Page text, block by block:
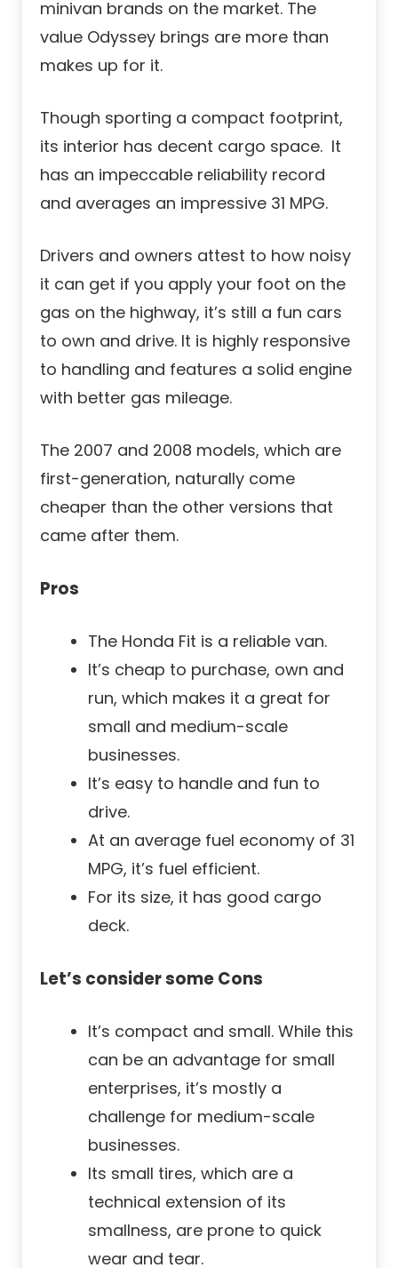
minivan brands on the market. The
value Odyssey brings are more than
makes up for it.
Though sporting a compact footprint,
its interior has decent cargo space. It
has an impeccable reliability record
and averages an impressive 31 MPG.
Drivers and owners attest to how noisy
it can get if you apply your foot on the
gas on the highway, it’s still a fun cars
to own and drive. It is highly responsive
to handling and features a solid engine
with better gas mileage.
The 2007 and 2008 models, which are
first-generation, naturally come
cheaper than the other versions that
came after them.
Pros
The Honda Fit is a reliable van.
It’s cheap to purchase, own and
run, which makes it a great for
small and medium-scale
businesses.
It’s easy to handle and fun to
drive.
At an average fuel economy of 31
MPG, it’s fuel efficient.
For its size, it has good cargo
deck.
Let’s consider some Cons
It’s compact and small. While this
can be an advantage for small
enterprises, it’s mostly a
challenge for medium-scale
businesses.
Its small tires, which are a
technical extension of its
smallness, are prone to quick
wear and tear.